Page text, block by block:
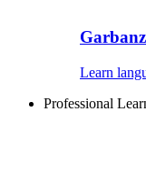
Learn
Professional